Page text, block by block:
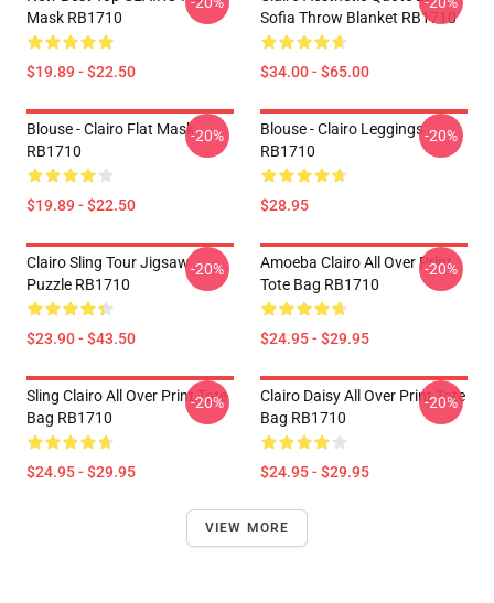
Mask RB1710
$19.89 - $22.50
Sofia Throw Blanket RB1710
$34.00 - $65.00
Blouse - Clairo Flat Mask
RB1710
$19.89 - $22.50
-20%
Blouse - Clairo Leggings
RB1710
$28.95
-20%
Clairo Sling Tour Jigsaw
Puzzle RB1710
$23.90 - $43.50
-20%
Amoeba Clairo All Over Print
Tote Bag RB1710
$24.95 - $29.95
-20%
Sling Clairo All Over Print Tote
Bag RB1710
$24.95 - $29.95
-20%
Clairo Daisy All Over Print Tote
Bag RB1710
$24.95 - $29.95
-20%
VIEW MORE